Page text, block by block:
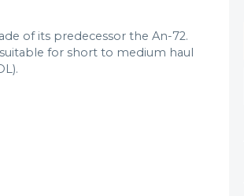
of its predecessor the An-72.
for short to medium haul